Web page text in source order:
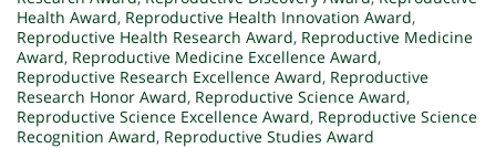
Health Award, Reproductive Health Innovation Award,
Reproductive Health Research Award, Reproductive Medicine
Award, Reproductive Medicine Excellence Award,
Reproductive Research Excellence Award, Reproductive
Research Honor Award, Reproductive Science Award,
Reproductive Science Excellence Award, Reproductive Science
Recognition Award, Reproductive Studies Award